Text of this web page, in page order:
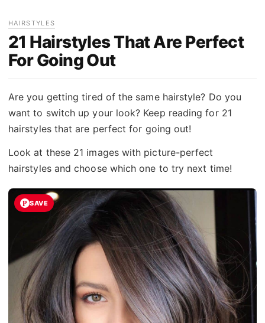
HAIRSTYLES
21 Hairstyles That Are Perfect
For Going Out
Are you getting tired of the same hairstyle? Do you
want to switch up your look? Keep reading for 21
hairstyles that are perfect for going out!
Look at these 21 images with picture-perfect
hairstyles and choose which one to try next time!
SAVE